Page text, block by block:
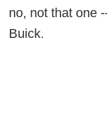
no, not that one
Buick.